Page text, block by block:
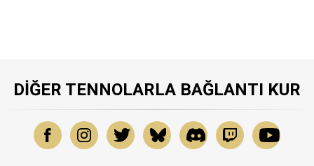
DIĞER TENNOLARLA BAĞLANTI KUR